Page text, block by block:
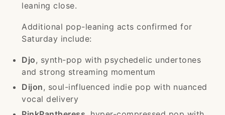
leaning close.
Additional pop-leaning acts confirmed for
Saturday include:
Djo, synth-pop with psychedelic undertones
and strong streaming momentum
Dijon, soul-influenced indie pop with nuanced
vocal delivery